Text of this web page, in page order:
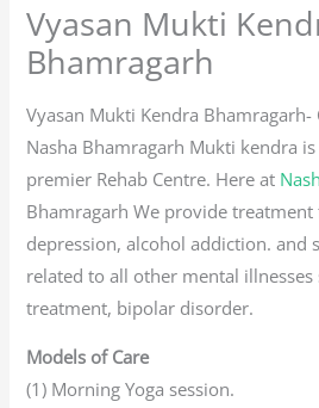
Vyasan Mukti
Bhamragarh
Vyasan Mukti Kendra
Nasha Bhamragarh Mukti kendra
premier Rehab Centre. Here at
Bhamragarh We provide
depression, alcohol addiction. and
related to all other mental illnesses
treatment, bipolar disorder.
Models of Care
(1) Morning Yoga session.